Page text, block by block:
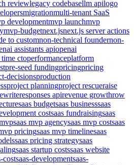
reviewlegacy codebasellm apilogo
migrationmulti-tenant SaaS
developmentmvp launchmvp
mvp-budgetnext.jsnext.js server actions
to customnon-technical foundernon-
assistants apiopenai
time ctoperformanceplatform
pre-seed fundingpricingpricing
decisionsproduction
project planningproject rescueraise
responses apirevenue growthrow
saas budgetsaas businesssaas
costsaas fundraisingsaas
saas mvp agencysaas mvp costsaas
pricingsaas mvp timelinesaas
saas pricing strategysaas
saas startup costssaas website
costsaas-developmentsaas-